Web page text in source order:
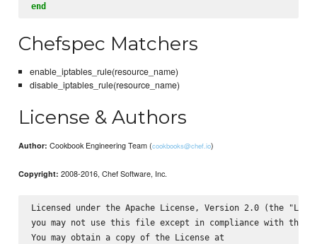
end
Chefspec Matchers
enable_iptables_rule(resource_name)
disable_iptables_rule(resource_name)
License & Authors
Author: Cookbook Engineering Team (cookbooks@chef.io)
Copyright: 2008-2016, Chef Software, Inc.
Licensed under the Apache License, Version 2.0 (the
you may not use this file except in compliance with the
You may obtain a copy of the License at